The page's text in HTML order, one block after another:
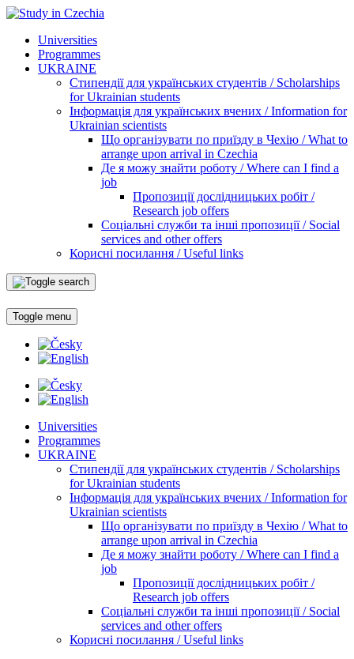
Universities
Programmes
UKRAINE
Стипендії для українських студентів / Scholarships
for Ukrainian students
Інформація для українських вчених / Information for
Ukrainian scientists
Що організувати по приїзду в Чехію / What to
arrange upon arrival in Czechia
Де я можу знайти роботу / Where can I find a
job
Пропозиції дослідницьких робіт /
Research job offers
Соціальні служби та інші пропозиції / Social
services and other offers
Корисні посилання / Useful links
Toggle menu
Universities
Programmes
UKRAINE
Стипендії для українських студентів / Scholarships
for Ukrainian students
Інформація для українських вчених / Information for
Ukrainian scientists
Що організувати по приїзду в Чехію / What to
arrange upon arrival in Czechia
Де я можу знайти роботу / Where can I find a
job
Пропозиції дослідницьких робіт /
Research job offers
Соціальні служби та інші пропозиції / Social
services and other offers
Корисні посилання / Useful links